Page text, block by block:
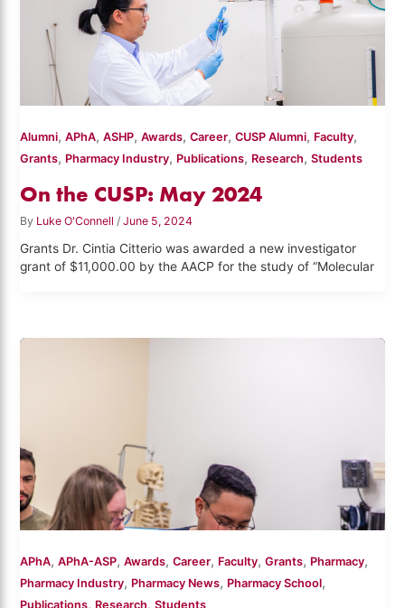
Alumni,APhA,ASHP,Awards,Career,CUSP Alumni, Faculty,
Grants, Pharmacy Industry, Publications, Research,Students
On the CUSP: May 2024
By Luke O'Connell/June 5, 2024
Grants Dr. Cintia Citterio was awarded a new investigator
grant of $11,000.00 by the AACP for the study of “Molecular
APhA,APhA-ASP,Awards,Career, Faculty,Grants, Pharmacy,
Pharmacy Industry, Pharmacy News, Pharmacy School,
Publications, Research,Students